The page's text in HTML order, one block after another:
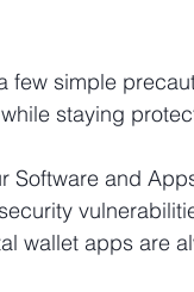
few simple
staying
Software and
wallet apps are